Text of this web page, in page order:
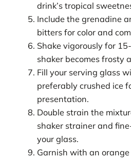
drink’s tropical
Include the grenadine
bitters for color and
Shake vigorously for
shaker becomes frosty
Fill your serving glass
preferably crushed ice
presentation.
Double strain the
shaker strainer and
your glass.
Garnish with an